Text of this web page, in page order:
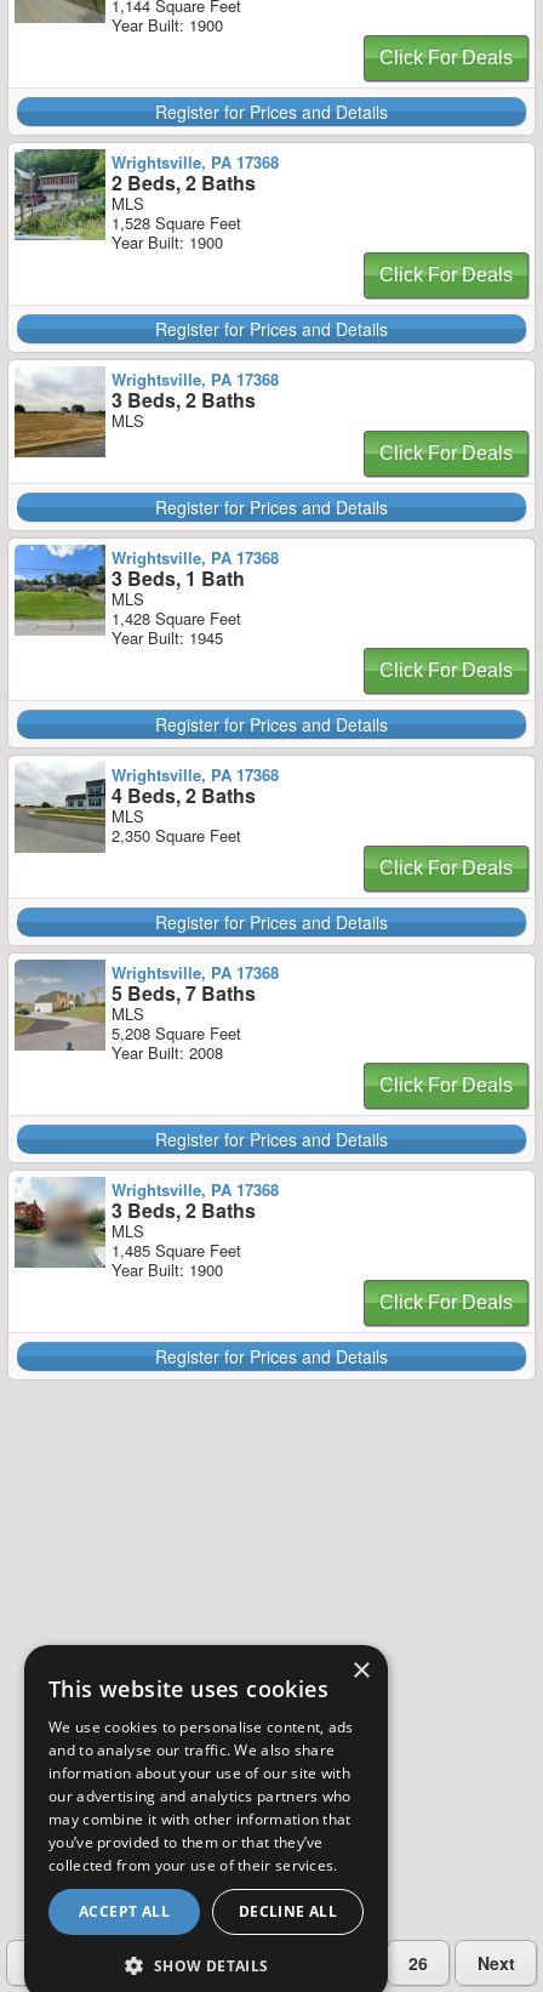
1,144 Square Feet
Year Built: 1900
Click For Deals
Register for Prices and Details
Wrightsville, PA 17368
2 Beds, 2 Baths
MLS
1,528 Square Feet
Year Built: 1900
Click For Deals
Register for Prices and Details
Wrightsville, PA 17368
3 Beds, 2 Baths
MLS
Click For Deals
Register for Prices and Details
Wrightsville, PA 17368
3 Beds, 1 Bath
MLS
1,428 Square Feet
Year Built: 1945
Click For Deals
Register for Prices and Details
Wrightsville, PA 17368
4 Beds, 2 Baths
MLS
2,350 Square Feet
Click For Deals
Register for Prices and Details
Wrightsville, PA 17368
5 Beds, 7 Baths
MLS
5,208 Square Feet
Year Built: 2008
Click For Deals
Register for Prices and Details
Wrightsville, PA 17368
3 Beds, 2 Baths
MLS
1,485 Square Feet
Year Built: 1900
Click For Deals
Register for Prices and Details
2 3 26 Next
×
This website uses cookies
We use cookies to personalise content, ads
and to analyse our traffic. We also share
information about your use of our site with
our advertising and analytics partners who
may combine it with other information that
you’ve provided to them or that they’ve
collected from your use of their services.
ACCEPT ALL DECLINE ALL
SHOW DETAILS